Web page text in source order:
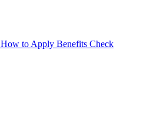
How to Apply Benefits Check